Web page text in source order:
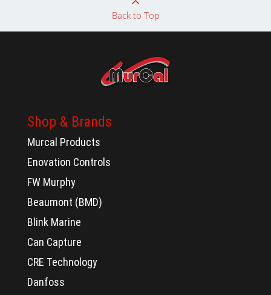
Back to Top
Shop & Brands
Murcal Products
Enovation Controls
FW Murphy
Beaumont (BMD)
Blink Marine
Can Capture
CRE Technology
Danfoss